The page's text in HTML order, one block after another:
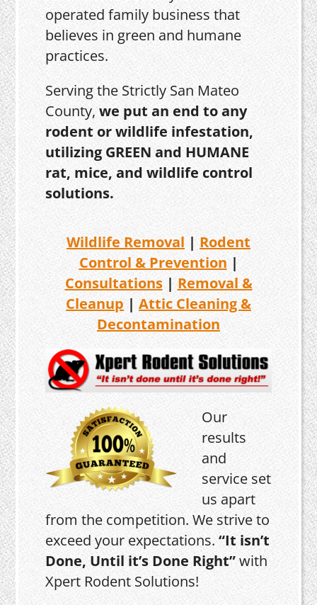
operated family business that
believes in green and humane
practices.
Serving the Strictly San Mateo
County,we put an end to any
rodent or wildlife infestation,
utilizing GREEN and HUMANE
rat, mice, and wildlife control
solutions.
Wildlife Removal |Rodent
Control & Prevention |
Consultations| Removal &
Cleanup | Attic Cleaning &
Decontamination
Our
results
and
service set
us apart
from the competition. We strive to
exceed your expectations.“It isn’t
Done, Until it’s Done Right”with
Xpert Rodent Solutions!